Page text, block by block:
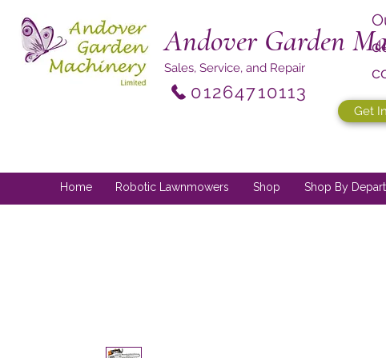
Andover Garden
Sales, Service, and Repair
01264710113
Get
Home Robotic Lawnmowers Shop Shop By